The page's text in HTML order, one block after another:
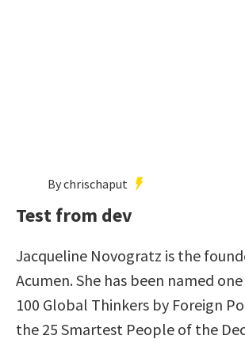
By chrischaput
Test from dev
Jacqueline Novogratz is the
Acumen. She has been named
100 Global Thinkers by Foreign
the 25 Smartest People of the